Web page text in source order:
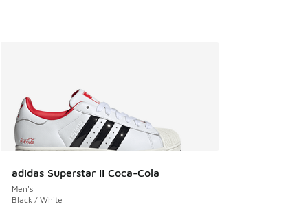
adidas Superstar II Coca-Cola
Men's
Black / White